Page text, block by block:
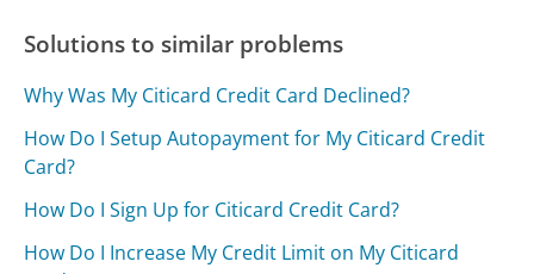
Solutions to similar problems
Why Was My Citicard Credit Card Declined?
How Do I Setup Autopayment for My Citicard Credit
Card?
How Do I Sign Up for Citicard Credit Card?
How Do I Increase My Credit Limit on My Citicard